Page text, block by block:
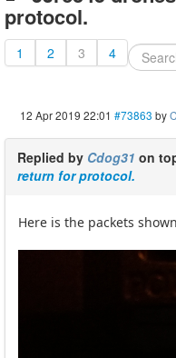
protocol.
1 2 3 4
12 Apr 2019 22:01 #73863 by
Replied by Cdog31 on
return for protocol.
Here is the packets